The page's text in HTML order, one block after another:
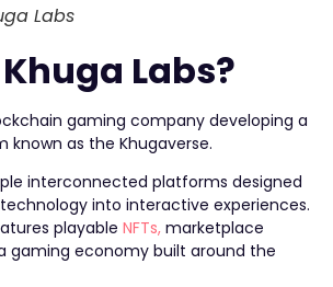
Labs
Labs?
gaming company developing a
known as the Khugaverse.
interconnected platforms designed
into interactive experiences.
playable NFTs, marketplace
gaming economy built around the